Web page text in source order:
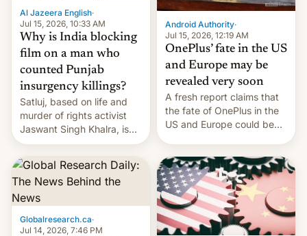
brand appears to have
partially rolled back t…
Al Jazeera English·
Jul 15, 2026, 10:33 AM
Why is India blocking
film on a man who
counted Punjab
insurgency killings?
Satluj, based on life and
murder of rights activist
Jaswant Singh Khalra, is
still finding its audience
despite the ban.
Android Authority·
Jul 15, 2026, 12:19 AM
OnePlus’ fate in the US
and Europe may be
revealed very soon
A fresh report claims that
the fate of OnePlus in the
US and Europe could be
Globalresearch.ca·
Jul 14, 2026, 7:46 PM